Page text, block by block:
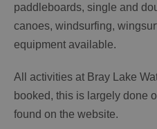
paddleboards, single and
canoes, windsurfing,
equipment available.
All activities at Bray Lake
booked, this is largely done
found on the website.